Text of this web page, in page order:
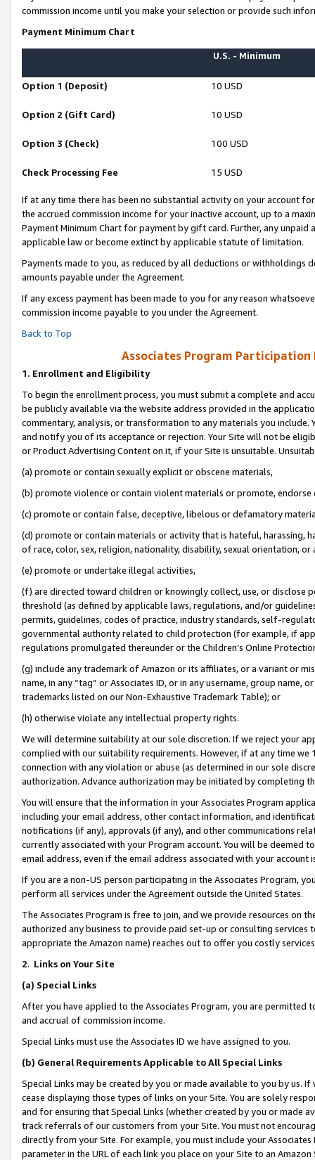
commission income until you make your selection or provide such
Payment Minimum Chart
U.S. - Minimum
Option 1 (Deposit) 10 USD
Option 2 (Gift Card) 10 USD
Option 3 (Check) 100 USD
Check Processing Fee 15 USD
If at any time there has been no substantial activity on your account
the accrued commission income for your inactive account, up to a
Payment Minimum Chart for payment by gift card. Further, any
applicable law or become extinct by applicable statute of limitation.
Payments made to you, as reduced by all deductions or
amounts payable under the Agreement.
If any excess payment has been made to you for any reason
commission income payable to you under the Agreement.
Back to Top
Associates Program Participation
1. Enrollment and Eligibility
To begin the enrollment process, you must submit a complete and
be publicly available via the website address provided in the
commentary, analysis, or transformation to any materials you
and notify you of its acceptance or rejection. Your Site will not be
or Product Advertising Content on it, if your Site is unsuitable.
(a) promote or contain sexually explicit or obscene materials,
(b) promote violence or contain violent materials or promote,
(c) promote or contain false, deceptive, libelous or defamatory
(d) promote or contain materials or activity that is hateful, harassing,
of race, color, sex, religion, nationality, disability, sexual orientation, or
(e) promote or undertake illegal activities,
(f) are directed toward children or knowingly collect, use, or
threshold (as defined by applicable laws, regulations, and/or
permits, guidelines, codes of practice, industry standards, self-
governmental authority related to child protection (for example, if
regulations promulgated thereunder or the Children’s Online
(g) include any trademark of Amazon or its affiliates, or a variant or
name, in any “tag” or Associates ID, or in any username, group
trademarks listed on our Non-Exhaustive Trademark Table); or
(h) otherwise violate any intellectual property rights.
We will determine suitability at our sole discretion. If we reject your
complied with our suitability requirements. However, if at any time
connection with any violation or abuse (as determined in our sole
authorization. Advance authorization may be initiated by completing
You will ensure that the information in your Associates Program
including your email address, other contact information, and
notifications (if any), approvals (if any), and other communications
currently associated with your Program account. You will be deemed
email address, even if the email address associated with your account
If you are a non-US person participating in the Associates Program,
perform all services under the Agreement outside the United States.
The Associates Program is free to join, and we provide resources on
authorized any business to provide paid set-up or consulting
appropriate the Amazon name) reaches out to offer you costly
2. Links on Your Site
(a) Special Links
After you have applied to the Associates Program, you are permitted
and accrual of commission income.
Special Links must use the Associates ID we have assigned to you.
(b) General Requirements Applicable to All Special Links
Special Links may be created by you or made available to you by us.
cease displaying those types of links on your Site. You are solely
and for ensuring that Special Links (whether created by you or
track referrals of our customers from your Site. You must not
directly from your Site. For example, you must include your
parameter in the URL of each link you place on your Site to an Amazon